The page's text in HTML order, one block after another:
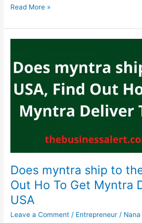
Does
dollar
accept
Yes,
Family
Dollar
Accepts
SNAP
EBT
Read More »
Does myntra ship to
Out Ho To Get Myntra
USA
Leave a Comment / Entrepreneur /